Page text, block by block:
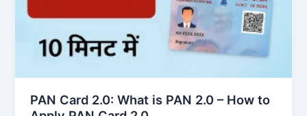
PAN Card 2.0: What is PAN 2.0 – How to